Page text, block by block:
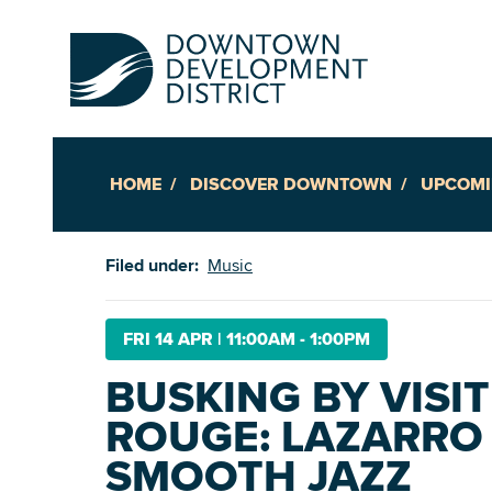
HOME DISCOVER DOWNTOWN
Filed under: Music
FRI 14 APR | 11:00AM - 1:00PM
BUSKING BY
ROUGE:
SMOOTH JAZZ